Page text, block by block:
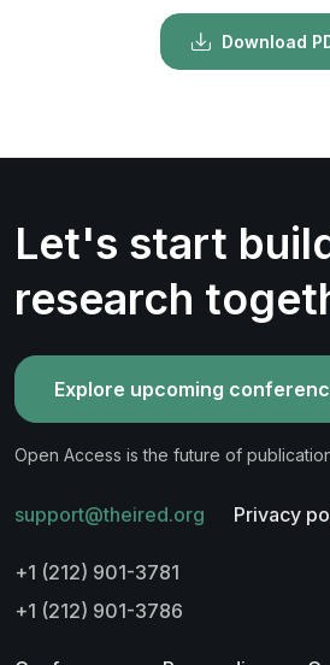
Download
Let's start
research
Explore upcoming
Open Access is the future of
support@theired.org Privacy
+1 (212) 901-3781
+1 (212) 901-3786